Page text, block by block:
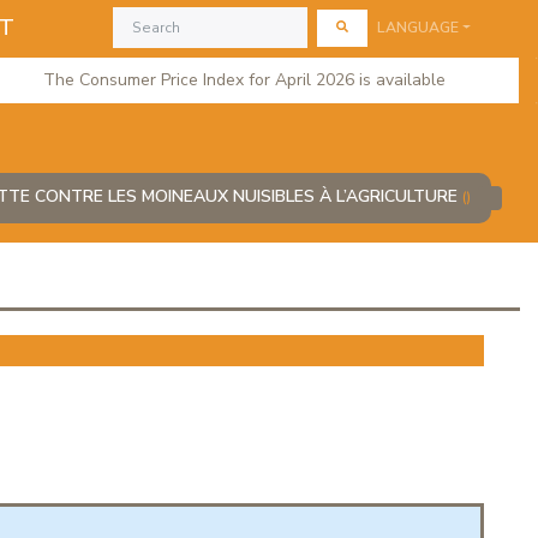
LANGUAGE
The Consumer Price Index for April 2026 is available
CONTRE LES MOINEAUX NUISIBLES À L’AGRICULTURE ()